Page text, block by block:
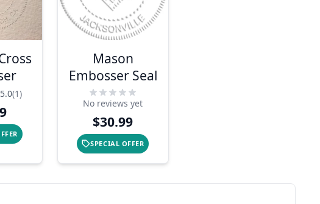
5.0(1)
Mason
Embosser Seal
No reviews yet
$30.99
SPECIAL OFFER